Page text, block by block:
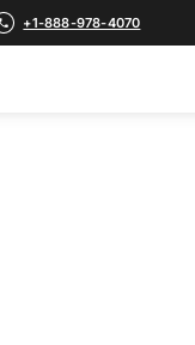
+1-888-978-4070